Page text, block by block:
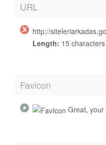
URL
http://
Length: 15 characters
Favicon
Great, your